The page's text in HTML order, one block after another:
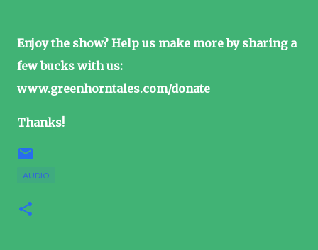
Enjoy the show? Help us make more by sharing a
few bucks with us:
www.greenhorntales.com/donate
Thanks!
AUDIO